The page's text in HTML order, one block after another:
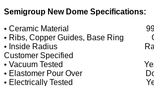
Semigroup New Dome Specifications:
• Ceramic Material 99.8%
• Ribs, Copper Guides, Base Ring
• Inside Radius Ra80 -
Customer Specified
• Vacuum Tested
• Elastomer Pour Over
• Electrically Tested